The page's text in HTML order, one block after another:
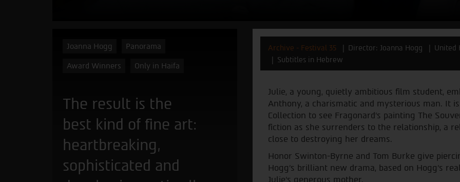
Joanna Hogg Panorama
Award Winners Only in Haifa
The result is the
best kind of fine art:
heartbreaking,
sophisticated and
Archive - Festival 35 Director: Joanna Hogg United
Subtitles in Hebrew
Julie, a young, quietly ambitious film student,
Anthony, a charismatic and mysterious man. It
Collection to see Fragonard’s painting The
fiction as she surrenders to the relationship, a
close to destroying her dreams.
Honor Swinton-Byrne and Tom Burke give
Hogg's brilliant new drama, based on Hogg’s
Julie’s generous mother.